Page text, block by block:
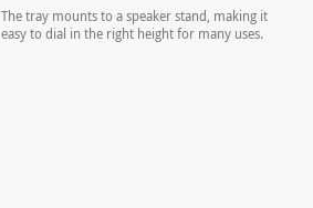
The tray mounts to a speaker stand, making it
easy to dial in the right height for many uses.